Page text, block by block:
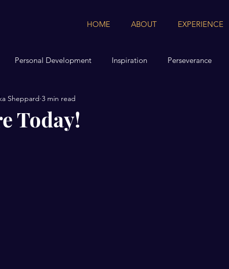
HOME ABOUT EXPERIENCE
Personal Development Inspiration Perseverance
Today!
Sheppard 3 min read